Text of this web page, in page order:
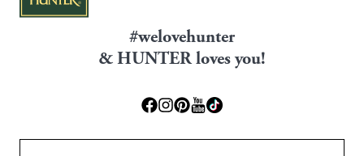
#welovehunter
& HUNTER loves you!